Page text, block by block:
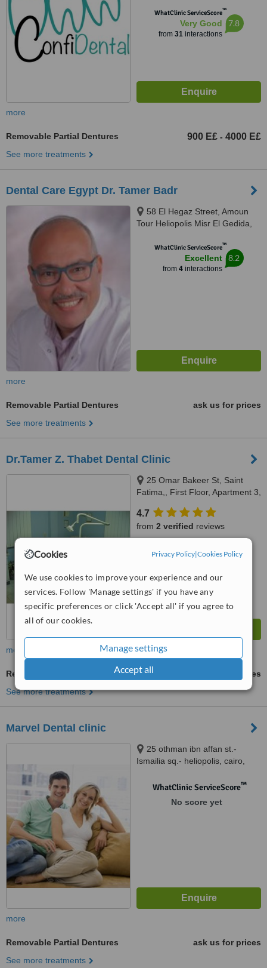
Cookies Privacy Policy|Cookies Policy
We use cookies to improve your experience and our
services. Follow 'Manage settings' if you have any
specific preferences or click 'Accept all' if you agree to
all of our cookies.
Manage settings
Accept all
WhatClinic ServiceScore™
Very Good
from 31interactions
7.8
more
Removable Partial Dentures 900 E£ - 4000 E£
See more treatments
Dental Care Egypt Dr. Tamer Badr
58 El Hegaz Street, Amoun
Tour Heliopolis Misr El Gedida,
WhatClinic ServiceScore™
Excellent
from 4interactions
8.2
more
Removable Partial Dentures
ask us for prices
See more treatments
Dr.Tamer Z. Thabet Dental Clinic
25 Omar Bakeer St, Saint
Fatima,, First Floor, Apartment 3,
4.7
from 2 verified reviews
WhatClinic ServiceScore
Very Good
more
Removable Partial Dentures
ask us for prices
See more treatments
Marvel Dental clinic
25 othman ibn affan st.-
Ismailia sq.- heliopolis, cairo,
WhatClinic ServiceScore™
No score yet
more
Removable Partial Dentures
ask us for prices
See more treatments